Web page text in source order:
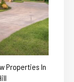
Properties In